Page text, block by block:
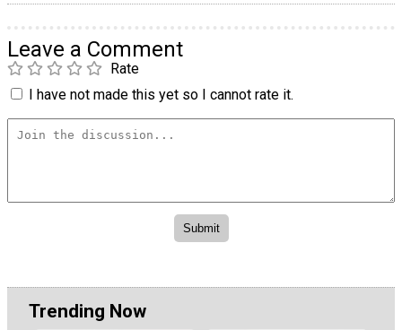
Leave a Comment
Rate
I have not made this yet so I cannot rate it.
Trending Now